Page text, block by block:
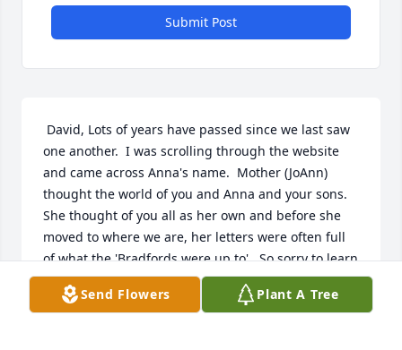
Submit Post
one another.  I was scrolling through the website
and came across Anna's name.  Mother (JoAnn)
thought the world of you and Anna and your sons.
She thought of you all as her own and before she
moved to where we are, her letters were often full
of what the 'Bradfords were up to'.  So sorry to learn
of Anna leaving us so soon.  I know that you loved
her deeply and that her loss must have been
Send Flowers Plant A Tree